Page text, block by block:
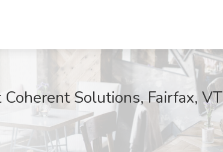
Solutions, Fairfax, VT